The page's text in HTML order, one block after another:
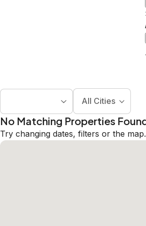
All Cities
No Matching Properties
Try changing dates, filters or the map.